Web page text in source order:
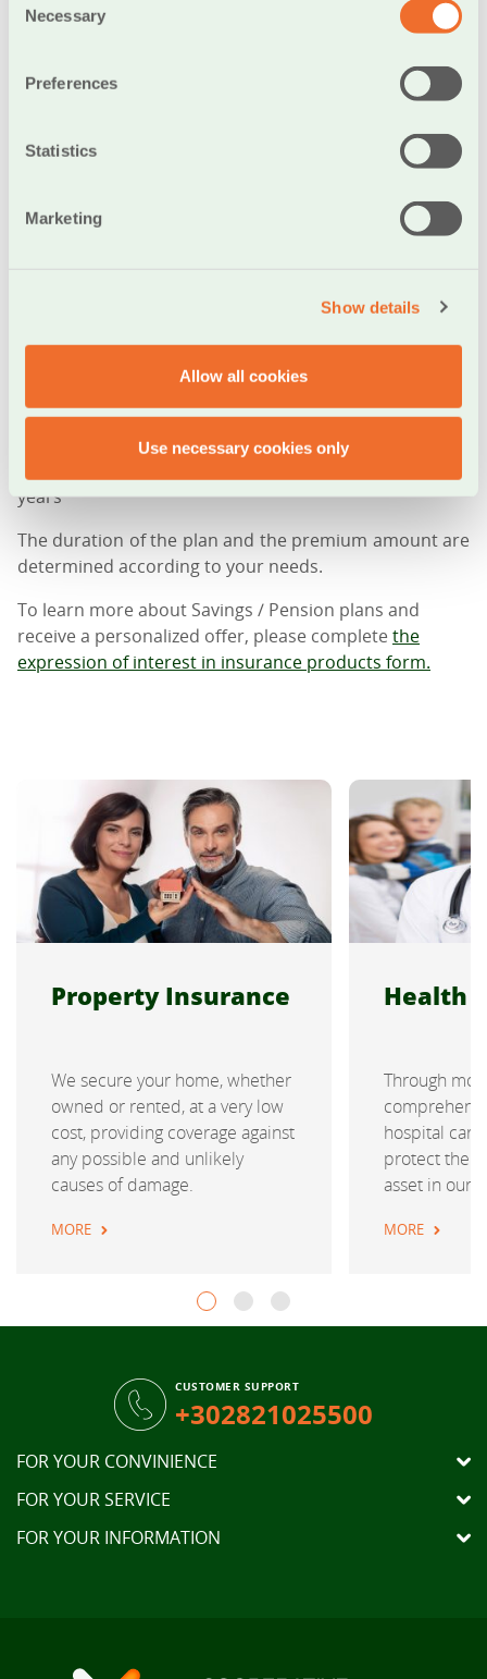
Selection
Necessary
Preferences
Statistics
Marketing
Show details
Allow all cookies
Use necessary cookies only
Lump-sum payments with guaranteed
Discover modern insurance-savings programs with a
flexibility in your savings options and providing you
• Guaranteed surrender value on the principal from
the first year
• Guaranteed surrender amount every year
the policy’s surrender value, with a simultaneous
reduction of the guaranteed maturity amount and the
years
The duration of the plan and the premium amount are
determined according to your needs.
To learn more about Savings / Pension plans and
receive a personalized offer, please complete the
expression of interest in insurance products form.
Property Insurance
We secure your home, whether
owned or rented, at a very low
cost, providing coverage against
any possible and unlikely
causes of damage.
MORE
Health
Through
hospital
protect the
asset in our
MORE
CUSTOMER SUPPORT
+302821025500
FOR YOUR CONVINIENCE
FOR YOUR SERVICE
FOR YOUR INFORMATION